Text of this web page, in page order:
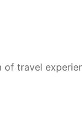
travel